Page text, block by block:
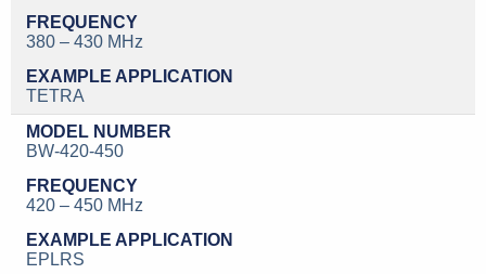
380 – 430 MHz
TETRA
BW-420-450
420 – 450 MHz
EPLRS